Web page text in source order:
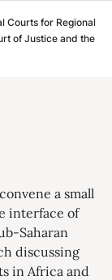
Courts for Regional
of Justice and the
a small
interface of
Saharan
discussing
in Africa and